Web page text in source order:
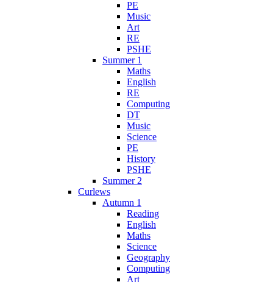
PE
Music
Art
RE
PSHE
Summer 1
Maths
English
RE
Computing
DT
Music
Science
PE
History
PSHE
Summer 2
Curlews
Autumn 1
Reading
English
Maths
Science
Geography
Computing
Art